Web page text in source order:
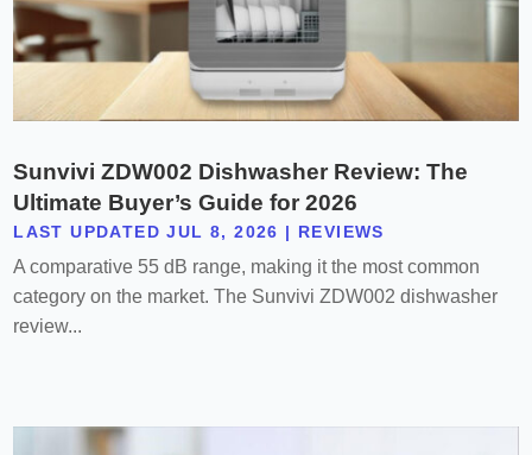
Sunvivi ZDW002 Dishwasher Review: The
Ultimate Buyer’s Guide for 2026
LAST UPDATED JUL 8, 2026 | REVIEWS
A comparative 55 dB range, making it the most common
category on the market. The Sunvivi ZDW002 dishwasher
review...